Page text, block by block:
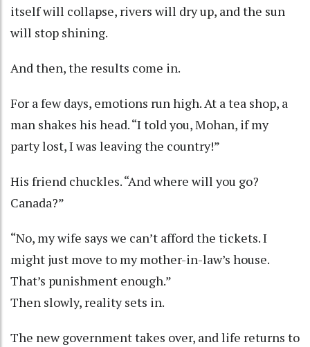
itself will collapse, rivers will dry up, and the sun
will stop shining.
And then, the results come in.
For a few days, emotions run high. At a tea shop, a
man shakes his head. “I told you, Mohan, if my
party lost, I was leaving the country!”
His friend chuckles. “And where will you go?
Canada?”
“No, my wife says we can’t afford the tickets. I
might just move to my mother-in-law’s house.
That’s punishment enough.”
Then slowly, reality sets in.
The new government takes over, and life returns to